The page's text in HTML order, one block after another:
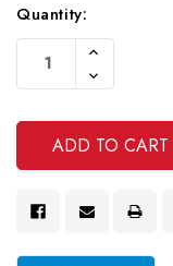
Current
Stock:
Quantity:
Increase
Of
Undefined
Decrease
Quantity
Undefined